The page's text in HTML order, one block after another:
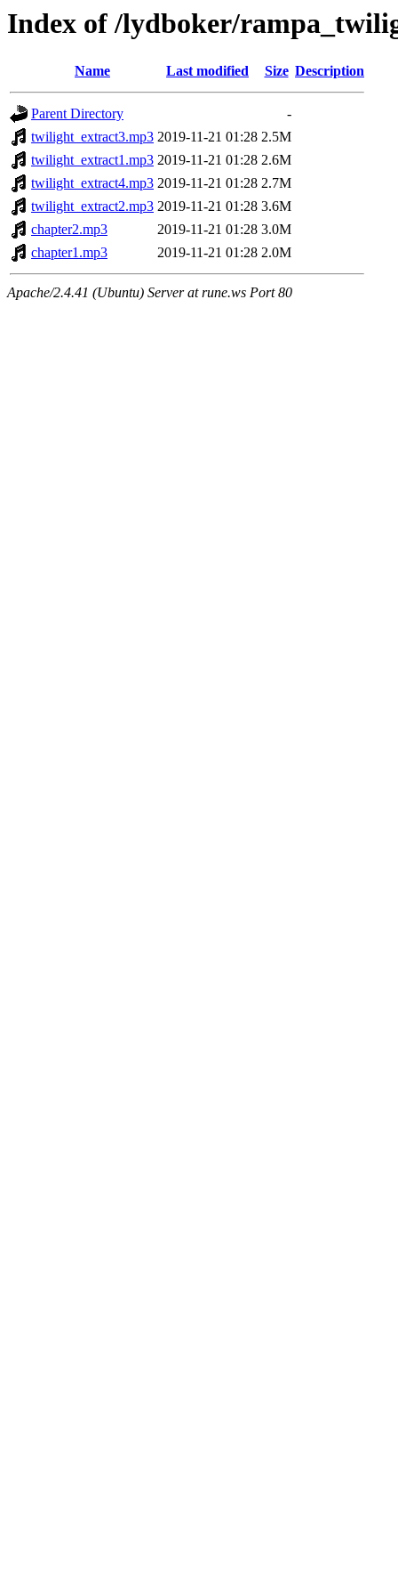
Index of /lydboker/
Name Last modified Size Description
Parent Directory
-
twilight_extract3.mp3 2019-11-21 01:28 2.5M
twilight_extract1.mp3 2019-11-21 01:28 2.6M
twilight_extract4.mp3 2019-11-21 01:28 2.7M
twilight_extract2.mp3 2019-11-21 01:28 3.6M
chapter2.mp3
2019-11-21 01:28 3.0M
chapter1.mp3
2019-11-21 01:28 2.0M
Apache/2.4.41 (Ubuntu) Server at rune.ws Port 80